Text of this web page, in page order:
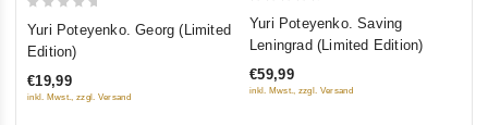
5
Yuri Poteyenko. Georg (Limited
Edition)
€19,99
inkl. Mwst., zzgl. Versand
5
Yuri Poteyenko. Saving
Leningrad (Limited Edition)
€59,99
inkl. Mwst., zzgl. Versand